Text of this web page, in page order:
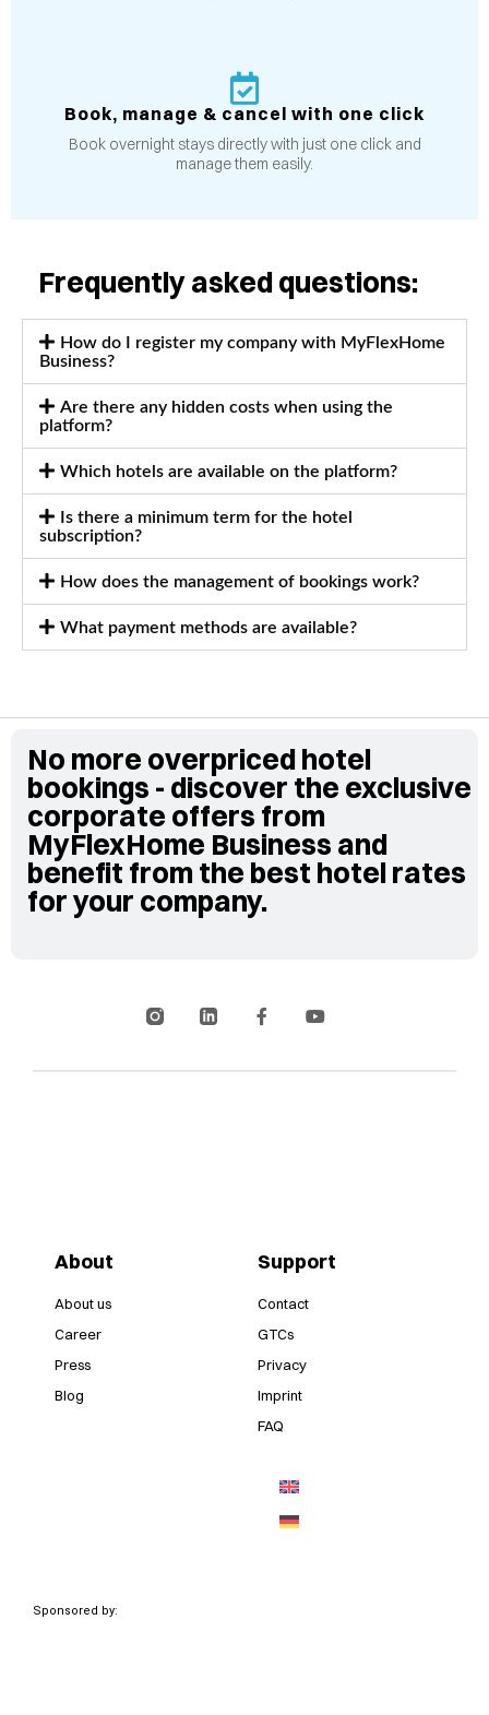
Book, manage & cancel with one click
Book overnight stays directly with just one click and
manage them easily.
Frequently asked questions:
How do I register my company with MyFlexHome
Business?
Are there any hidden costs when using the
platform?
Which hotels are available on the platform?
Is there a minimum term for the hotel
subscription?
How does the management of bookings work?
What payment methods are available?
No more overpriced hotel
bookings - discover the exclusive
corporate offers from
MyFlexHome Business and
benefit from the best hotel rates
for your company.
About
About us
Career
Press
Blog
Support
Contact
GTCs
Privacy
Imprint
FAQ
Sponsored by: